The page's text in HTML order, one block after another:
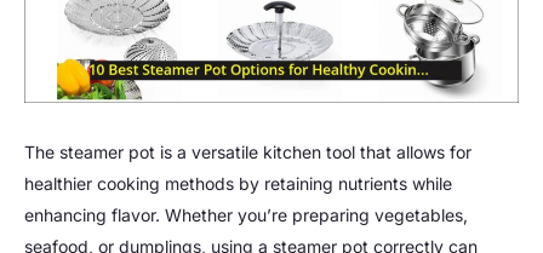
The steamer pot is a versatile kitchen tool that allows for
healthier cooking methods by retaining nutrients while
enhancing flavor. Whether you’re preparing vegetables,
seafood, or dumplings, using a steamer pot correctly can